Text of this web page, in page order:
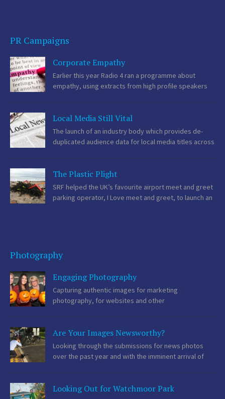
PR Campaigns
Corporate Empathy
Earlier this year Radio 4 ran a programme about
empathy, using extracts from high profile speakers
convince you that you […]Local Media Still Vital
The launch of an industry body which provides de-
duplicated audience data for local media titles across
communicators already knew instinctively. Local news is still
influential. Regional Media The […]
The Plastic Plight
SRF helped the UK’s favourite airport meet and greet
parking operator, I Love meet and greet, to launch an
Photography
Engaging Photography
Capturing authentic images for marketing
photography, for websites and other
generic nature and, in some cases, over use. An American study
found that 67% […]
Are Your Images Newsworthy?
Looking through the submissions for news photos
over the past year and with the imminent arrival of
your communications activities. […]
Looking Out for Watchmoor Park